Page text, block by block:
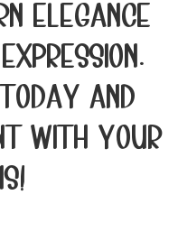
elegance
and
with your